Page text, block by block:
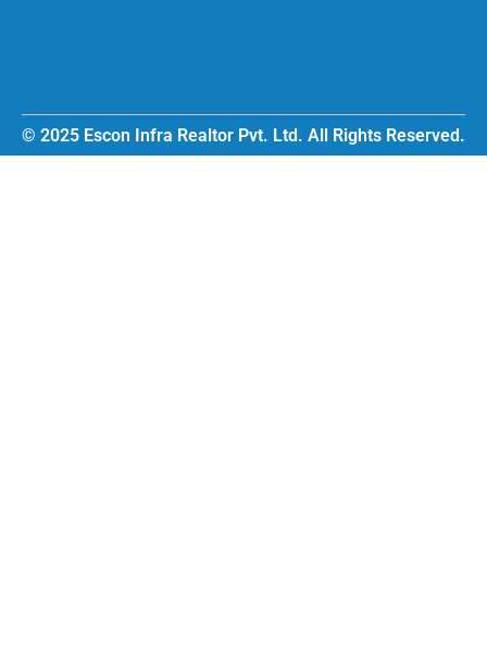
© 2025 Escon Infra Realtor Pvt. Ltd. All Rights Reserved.